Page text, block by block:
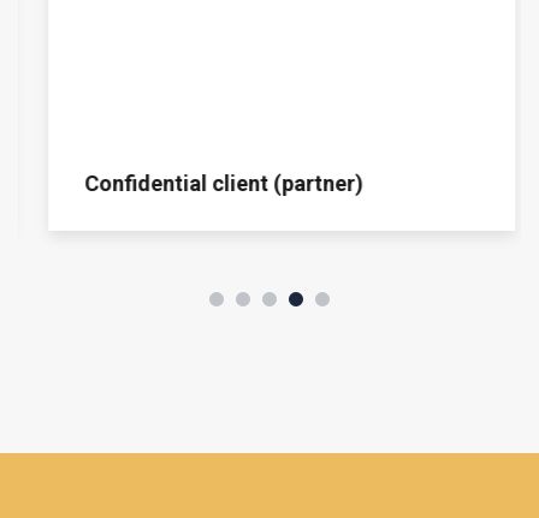
Confidential client (partner)